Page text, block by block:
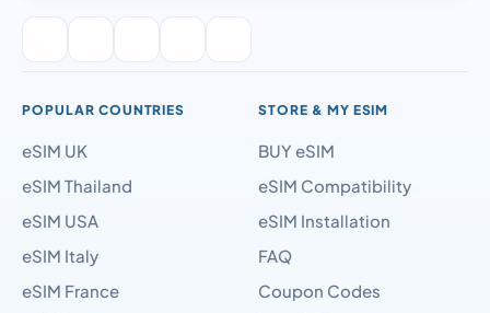
POPULAR COUNTRIES
eSIM UK
eSIM Thailand
eSIM USA
eSIM Italy
eSIM France
STORE & MY ESIM
BUY eSIM
eSIM Compatibility
eSIM Installation
FAQ
Coupon Codes